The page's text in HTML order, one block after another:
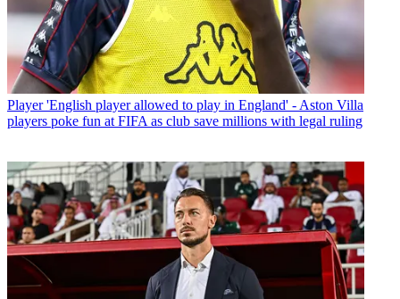
Player 'English player allowed to play in England' - Aston Villa
players poke fun at FIFA as club save millions with legal ruling